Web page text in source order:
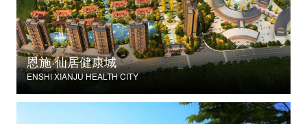
恩施·仙居健康城
ENSHI·XIANJU HEALTH CITY